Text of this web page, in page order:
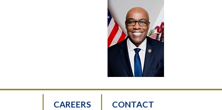
CAREERS CONTACT